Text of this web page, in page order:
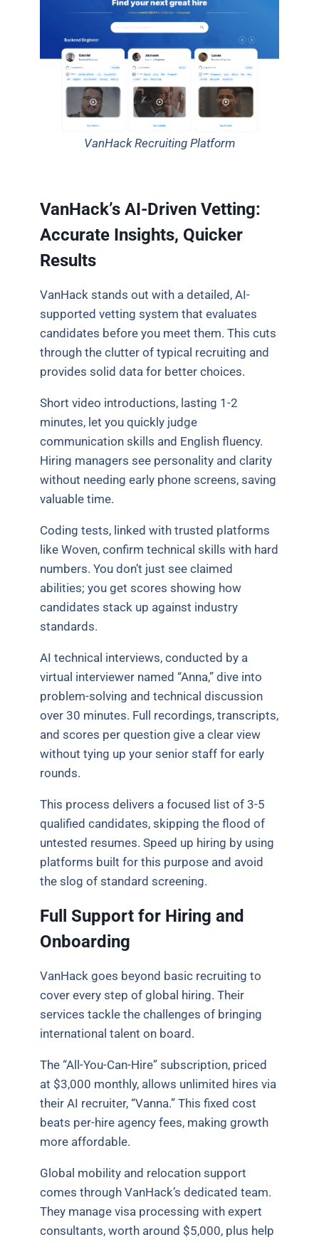
VanHack Recruiting Platform
VanHack’s AI-Driven Vetting:
Accurate Insights, Quicker
Results
VanHack stands out with a detailed, AI-
supported vetting system that evaluates
candidates before you meet them. This cuts
through the clutter of typical recruiting and
provides solid data for better choices.
Short video introductions, lasting 1-2
minutes, let you quickly judge
communication skills and English fluency.
Hiring managers see personality and clarity
without needing early phone screens, saving
valuable time.
Coding tests, linked with trusted platforms
like Woven, confirm technical skills with hard
numbers. You don’t just see claimed
abilities; you get scores showing how
candidates stack up against industry
standards.
AI technical interviews, conducted by a
virtual interviewer named “Anna,” dive into
problem-solving and technical discussion
over 30 minutes. Full recordings, transcripts,
and scores per question give a clear view
without tying up your senior staff for early
rounds.
This process delivers a focused list of 3-5
qualified candidates, skipping the flood of
untested resumes. Speed up hiring by using
platforms built for this purpose and avoid
the slog of standard screening.
Full Support for Hiring and
Onboarding
VanHack goes beyond basic recruiting to
cover every step of global hiring. Their
services tackle the challenges of bringing
international talent on board.
The “All-You-Can-Hire” subscription, priced
at $3,000 monthly, allows unlimited hires via
their AI recruiter, “Vanna.” This fixed cost
beats per-hire agency fees, making growth
more affordable.
Global mobility and relocation support
comes through VanHack’s dedicated team.
They manage visa processing with expert
consultants, worth around $5,000, plus help